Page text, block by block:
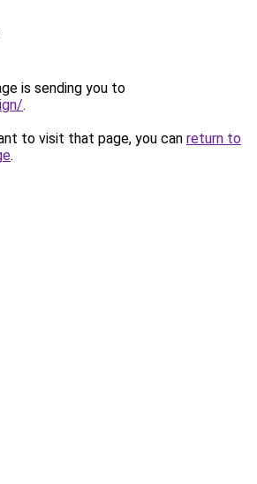
is sending you to
.
to visit that page, you can return to
.